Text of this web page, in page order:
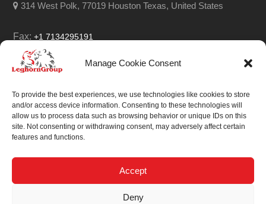
Manage Cookie Consent
To provide the best experiences, we use technologies like cookies to store
and/or access device information. Consenting to these technologies will
allow us to process data such as browsing behavior or unique IDs on this
site. Not consenting or withdrawing consent, may adversely affect certain
features and functions.
Accept
Deny
314 West Polk, 77019 Houston Texas, United States
Fax:+1 7134295191
Email:info@leghorngroup.com
Facebook
LinkedInYouTube
something special.
We probably already